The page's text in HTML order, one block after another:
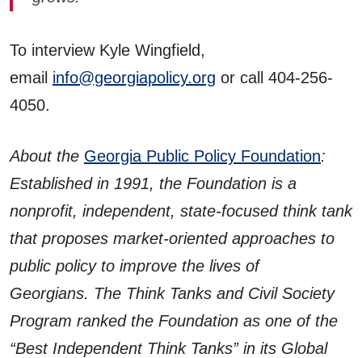
To interview Kyle Wingfield,
email info@georgiapolicy.org or call 404-256-
4050.
About the Georgia Public Policy Foundation:
Established in 1991, the Foundation is a
nonprofit, independent, state-focused think tank
that proposes market-oriented approaches to
public policy to improve the lives of
Georgians. The Think Tanks and Civil Society
Program ranked the Foundation as one of the
“Best Independent Think Tanks” in its Global